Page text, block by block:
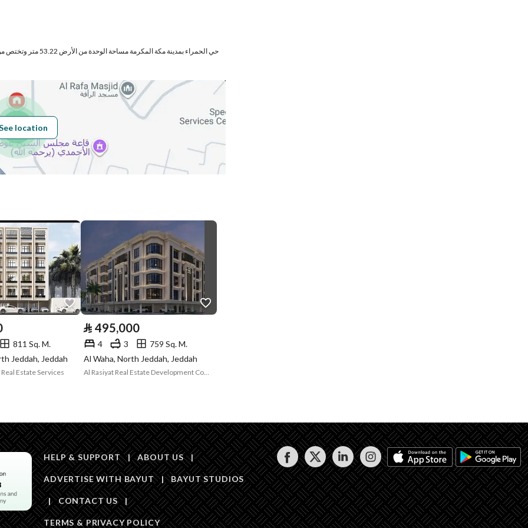
board, Social media platforms, Radio, Other
Obligations on
Listing
لا يوجد
Saudi Building
Code
Is Listing Pawned No
Is Listing
Constrained
No
1799
Notes -
Description الوحدة رقم 1 / أ
Description الوحدة رقم 3 / أ و منور 3 و منور 1 و ممرات
حي الحمراء بمدينة مكة المكرمة
location
811 Sq. M.
Jeddah, Jeddah
Estate Services
⃁ 495,000
4 3
759 Sq. M.
Al Waha, North Jeddah, Jeddah
Al Rasiyat Real Estate Development Company
HELP & SUPPORT | ABOUT US |
ADVERTISE WITH BAYUT | BAYUT STUDIOS
| CONTACT US |
TERMS & PRIVACY POLICY